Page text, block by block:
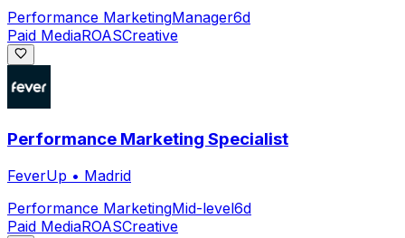
Performance MarketingManager6d
Paid MediaROASCreative
Performance Marketing Specialist
FeverUp • Madrid
Performance MarketingMid-level6d
Paid MediaROASCreative